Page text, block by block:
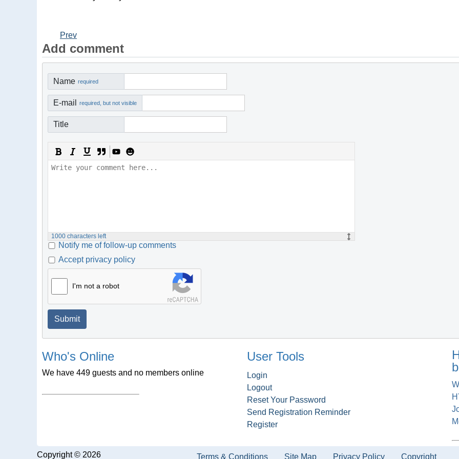
Prev
Add comment
Name required
E-mail required, but not visible
Title
1000 characters left
Notify me of follow-up comments
Accept privacy policy
I'm not a robot
Submit
Who's Online
We have 449 guests and no members online
User Tools
Login
Logout
Reset Your Password
Send Registration Reminder
Register
Copyright © 2026 Terms & Conditions Site Map Privacy Policy Copyright